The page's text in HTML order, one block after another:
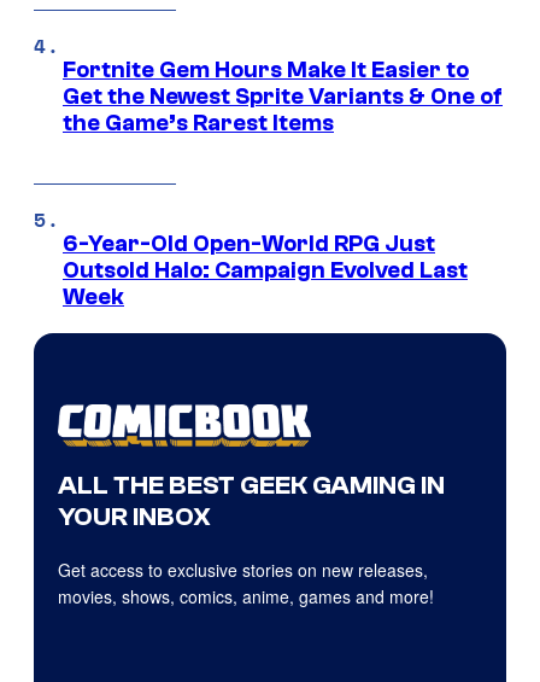
Fortnite Gem Hours Make It Easier to
Get the Newest Sprite Variants & One of
the Game’s Rarest Items
6-Year-Old Open-World RPG Just
Outsold Halo: Campaign Evolved Last
Week
ALL THE BEST GEEK GAMING IN
YOUR INBOX
Get access to exclusive stories on new releases,
movies, shows, comics, anime, games and more!